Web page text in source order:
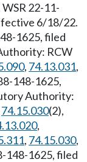
WSR 22-11-
6/18/22.
1625, filed
RCW
, 74.13.031,
148-1625,
Authority:
74.15.030(2),
,
, 74.15.030,
148-1625, filed